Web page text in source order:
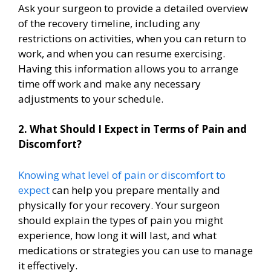
Ask your surgeon to provide a detailed overview
of the recovery timeline, including any
restrictions on activities, when you can return to
work, and when you can resume exercising.
Having this information allows you to arrange
time off work and make any necessary
adjustments to your schedule.
2. What Should I Expect in Terms of Pain and
Discomfort?
Knowing what level of pain or discomfort to
expectcan help you prepare mentally and
physically for your recovery. Your surgeon
should explain the types of pain you might
experience, how long it will last, and what
medications or strategies you can use to manage
it effectively.